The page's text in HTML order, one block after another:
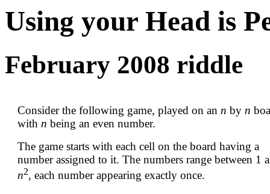
Using your Head is
February 2008 riddle
Consider the following game, played on an n by n
with n being an even number.
The game starts with each cell on the board having a
number assigned to it. The numbers range between 1
n2, each number appearing exactly once.